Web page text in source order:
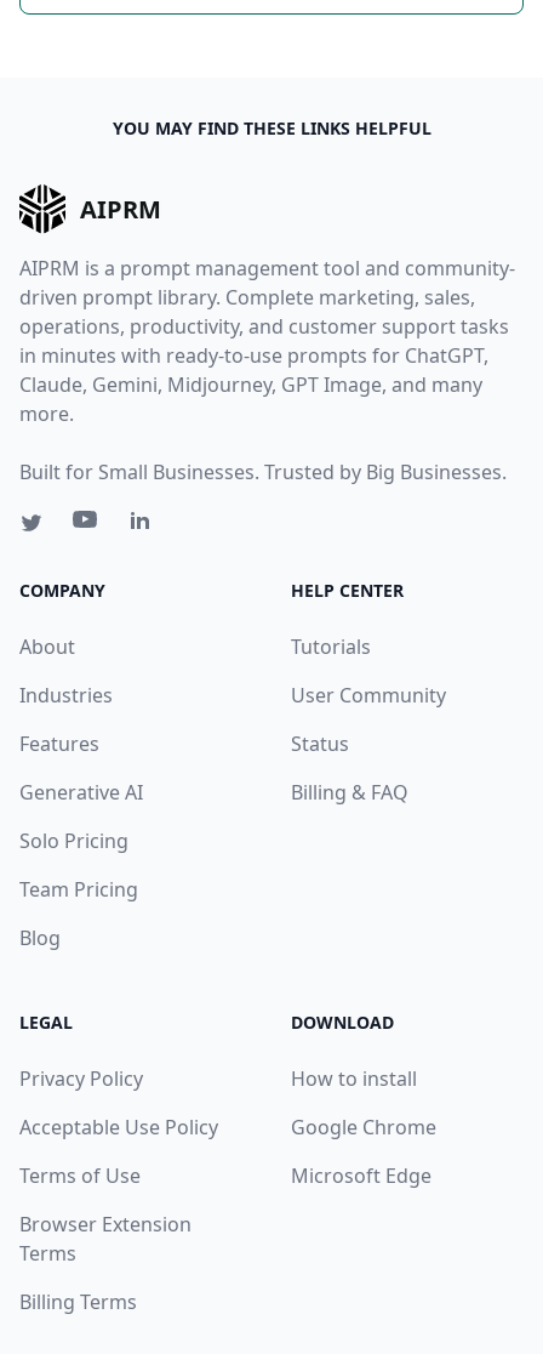
YOU MAY FIND THESE LINKS HELPFUL
AIPRM
AIPRM is a prompt management tool and community-
driven prompt library. Complete marketing, sales,
operations, productivity, and customer support tasks
in minutes with ready-to-use prompts for ChatGPT,
Claude, Gemini, Midjourney, GPT Image, and many
more.
Built for Small Businesses. Trusted by Big Businesses.
COMPANY
About
Industries
Features
Generative AI
Solo Pricing
Team Pricing
Blog
HELP CENTER
Tutorials
User Community
Status
Billing & FAQ
LEGAL
Privacy Policy
Acceptable Use Policy
Terms of Use
Browser Extension
Terms
Billing Terms
DOWNLOAD
How to install
Google Chrome
Microsoft Edge